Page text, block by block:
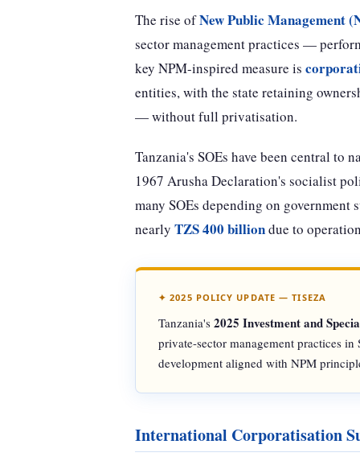
The rise ofNew Public Management
sector management practices —
key NPM-inspired measure is
entities, with the state retaining
— without full privatisation.
Tanzania's SOEs have been central to
1967 Arusha Declaration's socialist
many SOEs depending on
nearly TZS 400 billiondue to
✦ 2025 POLICY UPDATE — TISEZA
Tanzania's 2025 Investment and
private-sector management practices
development aligned with NPM
International Corporatisation